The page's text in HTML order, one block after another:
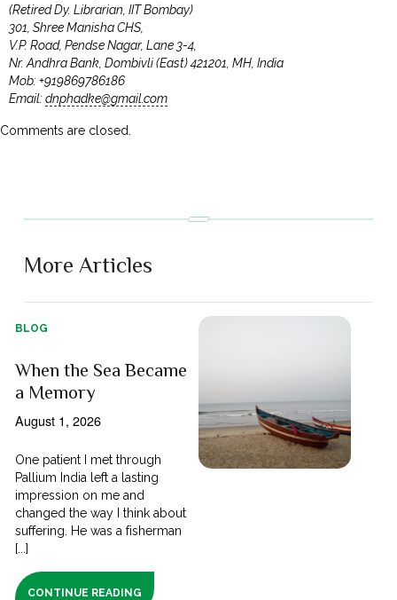
(Retired Dy. Librarian, IIT Bombay)
301, Shree Manisha CHS,
V.P. Road, Pendse Nagar, Lane 3-4,
Nr. Andhra Bank, Dombivli (East) 421201, MH, India
Mob: +919869786186
Email:dnphadke@gmail.com
Comments are closed.
More Articles
BLOG
When the Sea Became
a Memory
August 1, 2026
One patient I met through
Pallium India left a lasting
impression on me and
changed the way I think about
suffering. He was a fisherman
[...]
CONTINUE READING